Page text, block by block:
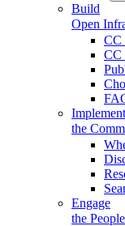
Build
Open
CC
CC
Implement
the
Engage
the People